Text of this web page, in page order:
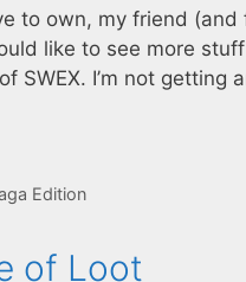
to own, my friend (and
like to see more
SWEX. I’m not getting
Edition
of Loot